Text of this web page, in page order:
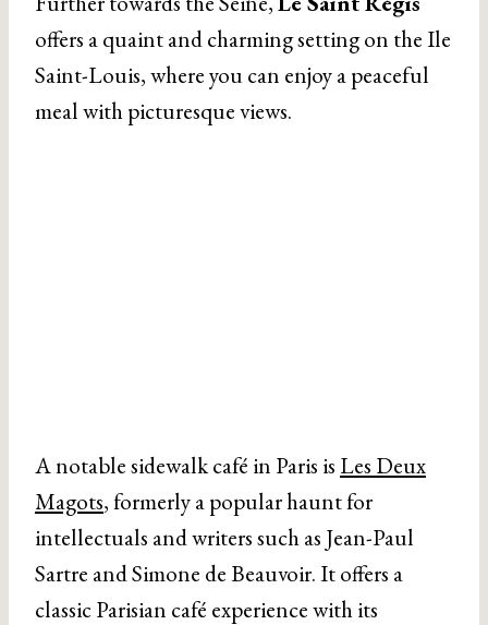
offers a quaint and charming setting on the Ile
Saint-Louis, where you can enjoy a peaceful
meal with picturesque views.
A notable sidewalk café in Paris is Les Deux
Magots, formerly a popular haunt for
intellectuals and writers such as Jean-Paul
Sartre and Simone de Beauvoir. It offers a
classic Parisian café experience with its